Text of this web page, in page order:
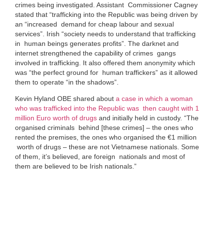
crimes being investigated. Assistant Commissioner Cagney
stated that “trafficking into the Republic was being driven by
an “increased demand for cheap labour and sexual
services”. Irish “society needs to understand that trafficking
in
human beings generates profits”. The darknet and
internet strengthened the capability of crimes gangs
involved in trafficking. It also offered them anonymity which
was “the perfect ground for human traffickers” as it allowed
them to operate “in the shadows”.
Kevin Hyland OBE shared abouta case in which a woman
who was trafficked into the Republic was then caught with 1
million Euro worth of drugs and initially held in custody.“The
organised criminals behind [these crimes] – the ones who
rented the premises, the ones who organised the €1 million
worth of drugs – these are not Vietnamese nationals. Some
of them, it’s believed, are foreign
nationals and most of
them are believed to be Irish nationals.”